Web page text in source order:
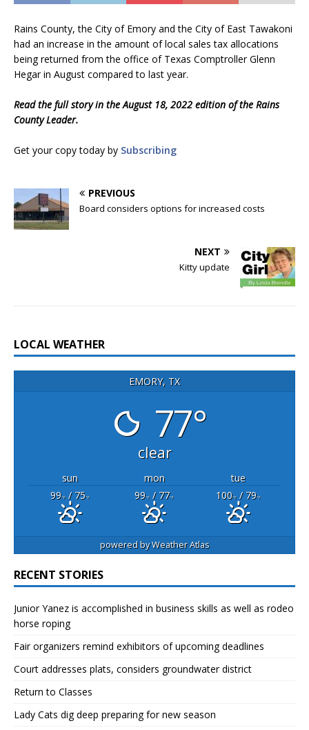
Rains County, the City of Emory and the City of East Tawakoni
had an increase in the amount of local sales tax allocations
being returned from the office of Texas Comptroller Glenn
Hegar in August compared to last year.
Read the full story in the August 18, 2022 edition of the Rains
County Leader.
Get your copy today by Subscribing
PREVIOUS
Board considers options for increased costs
NEXT
Kitty update
LOCAL WEATHER
EMORY, TX
77°
clear
sun mon
tue
99°F/ 75°F 99°F/ 77°F 100°F/ 79°F
powered byWeather Atlas
RECENT STORIES
Junior Yanez is accomplished in business skills as well as rodeo
horse roping
Fair organizers remind exhibitors of upcoming deadlines
Court addresses plats, considers groundwater district
Return to Classes
Lady Cats dig deep preparing for new season